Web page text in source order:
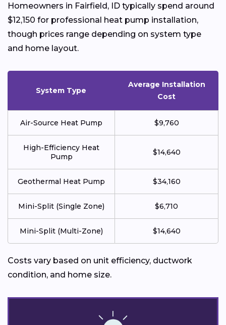
Homeowners in Fairfield, ID typically spend around
$12,150 for professional heat pump installation,
though prices range depending on system type
and home layout.
System Type
Average Installation
Cost
Air-Source Heat Pump $9,760
High-Efficiency Heat
Pump
$14,640
Geothermal Heat Pump $34,160
Mini-Split (Single Zone) $6,710
Mini-Split (Multi-Zone) $14,640
Costs vary based on unit efficiency, ductwork
condition, and home size.